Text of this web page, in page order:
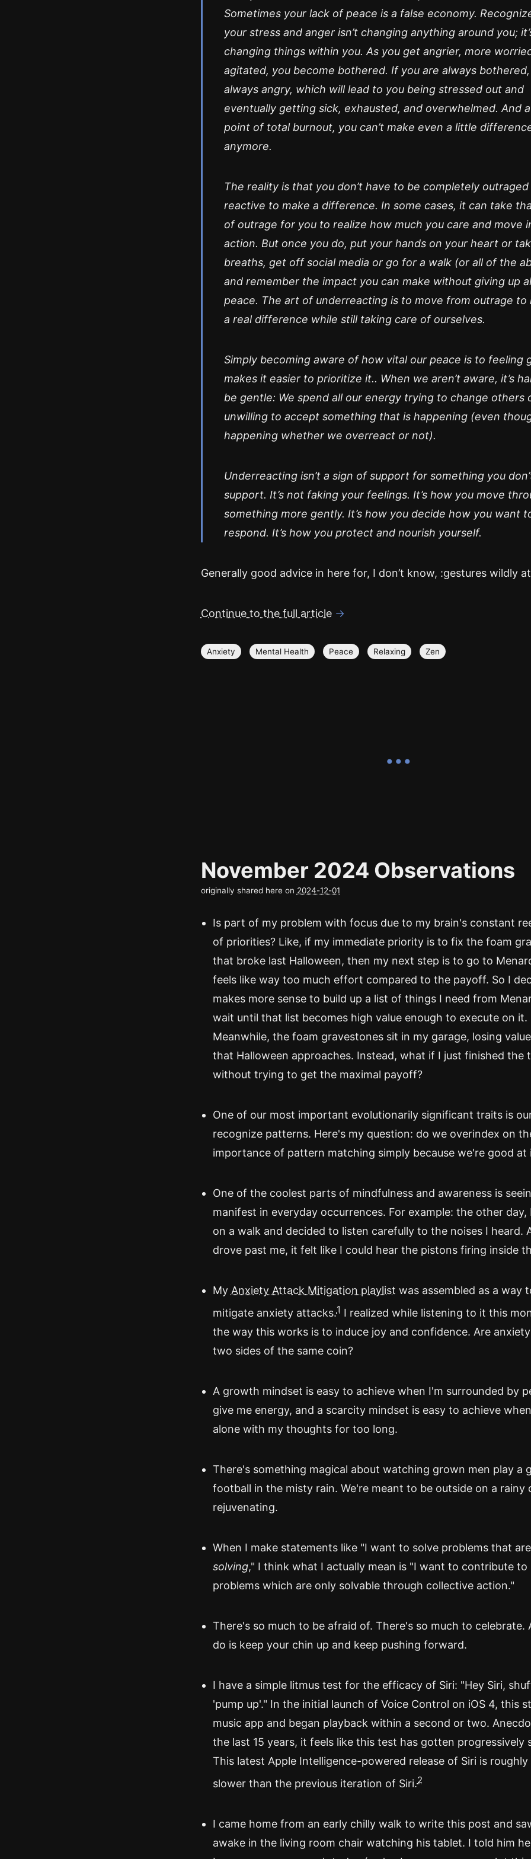
Sometimes your lack of peace is a false economy.
your stress and anger isn’t changing anything around you;
changing things within you. As you get angrier, more
agitated, you become bothered. If you are always
always angry, which will lead to you being stressed out and
eventually getting sick, exhausted, and overwhelmed. And
point of total burnout, you can’t make even a little
anymore.
The reality is that you don’t have to be completely outraged
reactive to make a difference. In some cases, it can take
of outrage for you to realize how much you care and move
action. But once you do, put your hands on your heart or
breaths, get off social media or go for a walk (or all of the
and remember the impact you can make without giving up
peace. The art of underreacting is to move from outrage to
a real difference while still taking care of ourselves.
Simply becoming aware of how vital our peace is to feeling
makes it easier to prioritize it.. When we aren’t aware, it’s
be gentle: We spend all our energy trying to change others
unwilling to accept something that is happening (even
happening whether we overreact or not).
Underreacting isn’t a sign of support for something you
support. It’s not faking your feelings. It’s how you move
something more gently. It’s how you decide how you want
respond. It’s how you protect and nourish yourself.
Generally good advice in here for, I don’t know, :gestures wildly
Continue to the full article →
Anxiety Mental Health Peace Relaxing Zen
November 2024 Observations
originally shared here on 2024-12-01
Is part of my problem with focus due to my brain's constant
of priorities? Like, if my immediate priority is to fix the foam
that broke last Halloween, then my next step is to go to
feels like way too much effort compared to the payoff. So I
makes more sense to build up a list of things I need from
wait until that list becomes high value enough to execute on it.
Meanwhile, the foam gravestones sit in my garage, losing
that Halloween approaches. Instead, what if I just finished the
without trying to get the maximal payoff?
One of our most important evolutionarily significant traits is
recognize patterns. Here's my question: do we overindex on
importance of pattern matching simply because we're good at
One of the coolest parts of mindfulness and awareness is
manifest in everyday occurrences. For example: the other day,
on a walk and decided to listen carefully to the noises I heard.
drove past me, it felt like I could hear the pistons firing inside
My Anxiety Attack Mitigation playlist was assembled as a way
mitigate anxiety attacks.1 I realized while listening to it this
the way this works is to induce joy and confidence. Are
two sides of the same coin?
A growth mindset is easy to achieve when I'm surrounded by
give me energy, and a scarcity mindset is easy to achieve
alone with my thoughts for too long.
There's something magical about watching grown men play a
football in the misty rain. We're meant to be outside on a rainy
rejuvenating.
When I make statements like "I want to solve problems that are
solving," I think what I actually mean is "I want to contribute to
problems which are only solvable through collective action."
There's so much to be afraid of. There's so much to celebrate.
do is keep your chin up and keep pushing forward.
I have a simple litmus test for the efficacy of Siri: "Hey Siri,
'pump up'." In the initial launch of Voice Control on iOS 4, this
music app and began playback within a second or two.
the last 15 years, it feels like this test has gotten progressively
This latest Apple Intelligence-powered release of Siri is roughly
slower than the previous iteration of Siri.2
I came home from an early chilly walk to write this post and
awake in the living room chair watching his tablet. I told him